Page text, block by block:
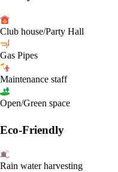
Club house/Party Hall
Gas Pipes
Maintenance staff
Open/Green space
Eco-Friendly
Rain water harvesting